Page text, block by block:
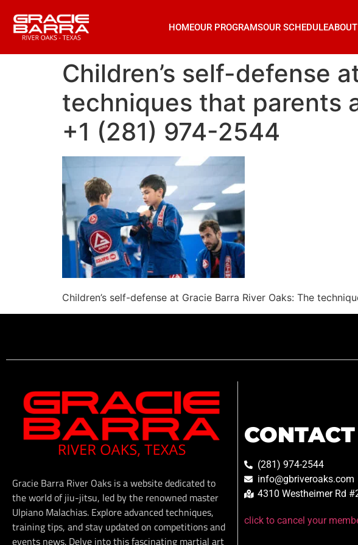
HOMEOUR PROGRAMSOUR SCHEDULE
Children’s self-defense
techniques that parents
+1 (281) 974-2544
Children’s self-defense at Gracie Barra River Oaks: The
Gracie Barra River Oaks is a website dedicated to
the world of jiu-jitsu, led by the renowned master
Ulpiano Malachias. Explore advanced techniques,
training tips, and stay updated on competitions and
events news. Delve into this fascinating martial art
(281) 974-2544
info@gbriveroaks.com
4310 Westheimer Rd
click to cancel your